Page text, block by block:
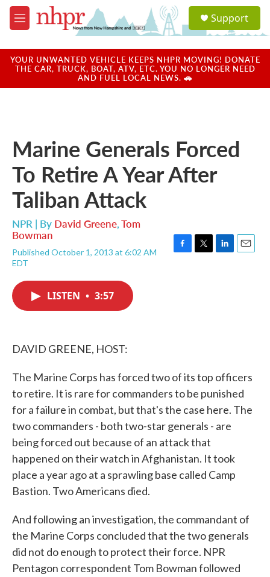
Skip to main content
M
e
u
a
u
Support
YOUR UNWANTED VEHICLE KEEPS NHPR MOVING! DONATE
THE CAR, TRUCK, BOAT, ATV, ETC. YOU NO LONGER NEED
AND FUEL LOCAL NEWS. 🚗
Marine Generals Forced
To Retire A Year After
Taliban Attack
NPR | By David Greene,Tom
Bowman
Published October 1, 2013 at 6:02 AM
EDT
LISTEN • 3:57
DAVID GREENE, HOST:
The Marine Corps has forced two of its top officers
to retire. It is rare for commanders to be punished
for a failure in combat, but that's the case here. The
two commanders - both two-star generals - are
being forced out because of an attack that
happened on their watch in Afghanistan. It took
place a year ago at a sprawling base called Camp
Bastion. Two Americans died.
And following an investigation, the commandant of
the Marine Corps concluded that the two generals
did not do enough to protect their force. NPR
Pentagon correspondent Tom Bowman followed